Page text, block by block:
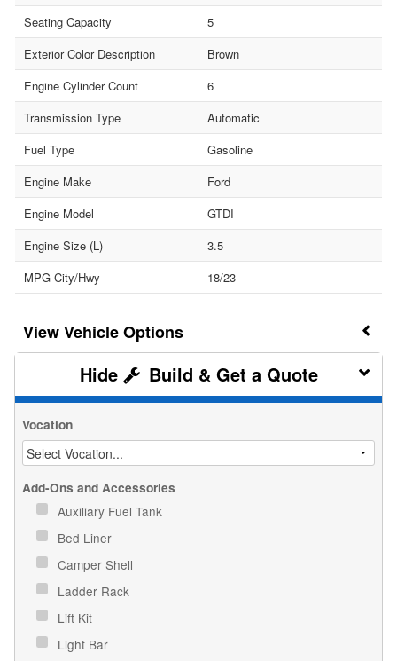
Seating Capacity
5
Exterior Color Description
Brown
Engine Cylinder Count
6
Transmission Type
Automatic
Fuel Type
Gasoline
Engine Make
Ford
Engine Model
GTDI
Engine Size (L)
3.5
MPG City/Hwy
18/23
Vehicle Options
Build & Get a Quote
Vocation
Add-Ons and Accessories
Auxiliary Fuel Tank
Bed Liner
Camper Shell
Ladder Rack
Lift Kit
Light Bar